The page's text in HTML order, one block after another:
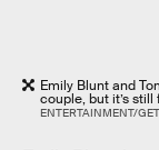
Emily Blunt and
couple, but it’s
ENTERTAINMENT/